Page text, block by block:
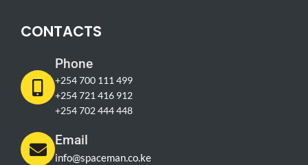
CONTACTS
Phone
+254 700 111 499
+254 721 416 912
+254 702 444 448
Email
info@spaceman.co.ke